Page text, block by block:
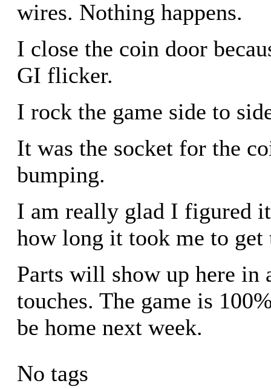
wires. Nothing happens.
I close the coin door
GI flicker.
I rock the game side to
It was the socket for the
bumping.
I am really glad I figured
how long it took me to get
Parts will show up here in
touches. The game is
be home next week.
No tags